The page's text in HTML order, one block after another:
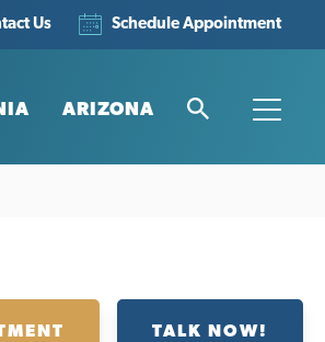
Us Schedule Appointment
ARIZONA
Search
TALK NOW!